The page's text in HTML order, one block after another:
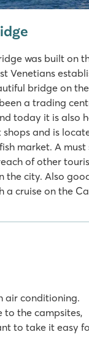
was built on
Venetians
bridge on
a trading
today it is also
shops and is
market. A must
of other
the city. Also
a cruise on the
air conditioning.
to the campsites,
to take it easy